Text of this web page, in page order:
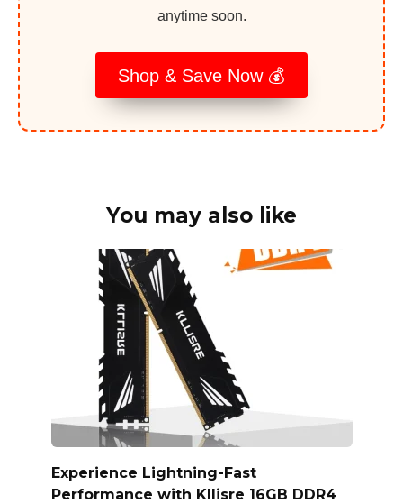
anytime soon.
Shop & Save Now 💰
You may also like
Experience Lightning-Fast
Performance with Kllisre 16GB DDR4